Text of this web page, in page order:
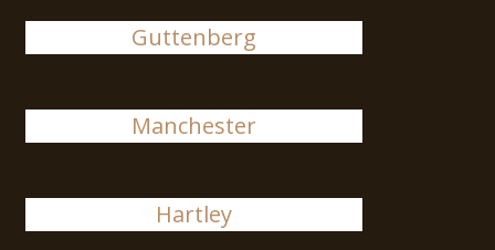
Guttenberg
Manchester
Hartley